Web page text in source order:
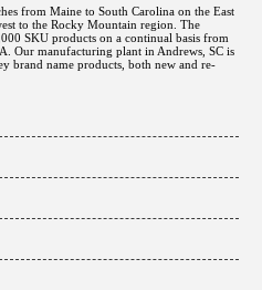
from Maine to South Carolina on the East
to the Rocky Mountain region. The
SKU products on a continual basis from
Our manufacturing plant in Andrews, SC is
brand name products, both new and re-